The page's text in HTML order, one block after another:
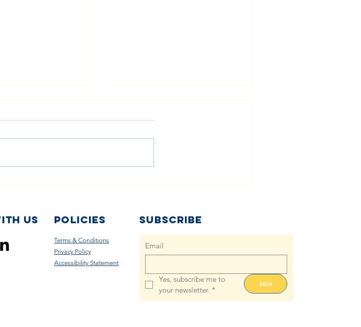
to
Reusable
Diaper Need:
Myths & Facts
us Policies Subscribe
Terms & Conditions
Privacy Policy
Accessibility Statement
Email
Yes, subscribe me to
your newsletter. *
Join